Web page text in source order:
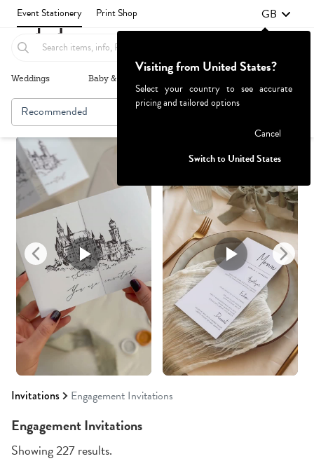
Event Stationery Print Shop GB
Weddings Baby & Kids
Invitations Engagement Invitations
Recommended Browse By
Engagement Invitations
Showing 227 results.
Visiting from United States?
Select your country to see accurate
pricing and tailored options
Cancel
Switch to United States